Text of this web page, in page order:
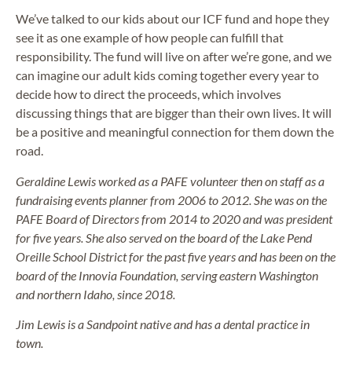
We’ve talked to our kids about our ICF fund and hope they
see it as one example of how people can fulfill that
responsibility. The fund will live on after we’re gone, and we
can imagine our adult kids coming together every year to
decide how to direct the proceeds, which involves
discussing things that are bigger than their own lives. It will
be a positive and meaningful connection for them down the
road.
Geraldine Lewis worked as a PAFE volunteer then on staff as a
fundraising events planner from 2006 to 2012. She was on the
PAFE Board of Directors from 2014 to 2020 and was president
for five years. She also served on the board of the Lake Pend
Oreille School District for the past five years and has been on the
board of the Innovia Foundation, serving eastern Washington
and northern Idaho, since 2018.
Jim Lewis is a Sandpoint native and has a dental practice in
town.